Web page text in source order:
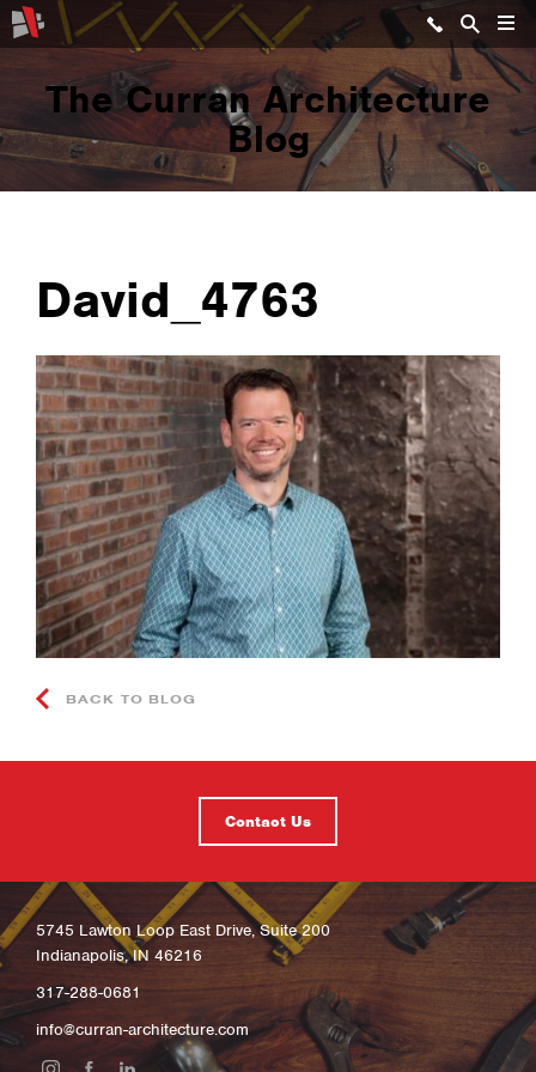
The Curran Architecture
Blog
David_4763
BACK TO BLOG
Contact Us
5745 Lawton Loop East Drive, Suite 200
Indianapolis, IN 46216
317-288-0681
info@curran-architecture.com